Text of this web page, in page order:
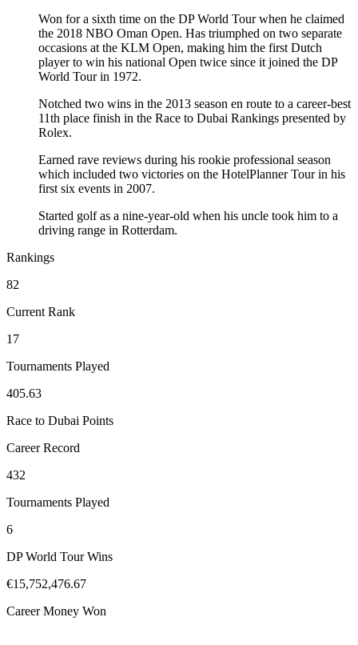
Won for a sixth time on the DP World Tour when he claimed
the 2018 NBO Oman Open. Has triumphed on two separate
occasions at the KLM Open, making him the first Dutch
player to win his national Open twice since it joined the DP
World Tour in 1972.
Notched two wins in the 2013 season en route to a career-best
11th place finish in the Race to Dubai Rankings presented by
Rolex.
Earned rave reviews during his rookie professional season
which included two victories on the HotelPlanner Tour in his
first six events in 2007.
Started golf as a nine-year-old when his uncle took him to a
driving range in Rotterdam.
Rankings
82
Current Rank
17
Tournaments Played
405.63
Race to Dubai Points
Career Record
432
Tournaments Played
6
DP World Tour Wins
€15,752,476.67
Career Money Won